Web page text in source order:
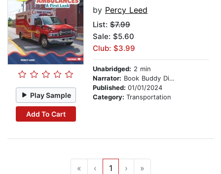
Play Sample
Add To Cart
by Percy Leed
List: $7.99
Sale: $5.60
Club: $3.99
Unabridged: 2 min
Narrator: Book Buddy Digital Media
Published: 01/01/2024
Category: Transportation
« ‹ 1 › »